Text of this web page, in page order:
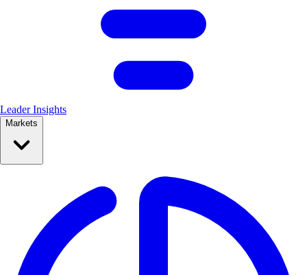
Leader Insights
Markets